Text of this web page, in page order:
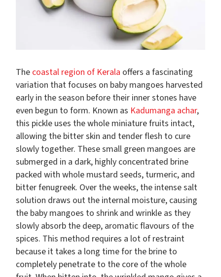
The coastal region of Kerala offers a fascinating
variation that focuses on baby mangoes harvested
early in the season before their inner stones have
even begun to form. Known as Kadumanga achar,
this pickle uses the whole miniature fruits intact,
allowing the bitter skin and tender flesh to cure
slowly together. These small green mangoes are
submerged in a dark, highly concentrated brine
packed with whole mustard seeds, turmeric, and
bitter fenugreek. Over the weeks, the intense salt
solution draws out the internal moisture, causing
the baby mangoes to shrink and wrinkle as they
slowly absorb the deep, aromatic flavours of the
spices. This method requires a lot of restraint
because it takes a long time for the brine to
completely penetrate to the core of the whole